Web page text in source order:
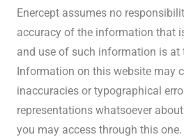
Enercept assumes no
accuracy of the information that
and use of such information is at
Information on this website may
inaccuracies or typographical
representations whatsoever
you may access through this one.